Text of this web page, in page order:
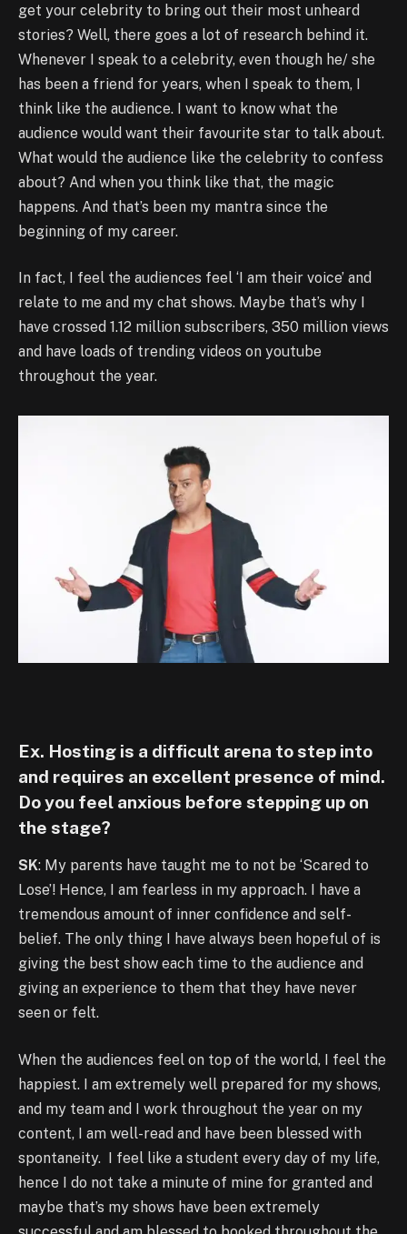
get your celebrity to bring out their most unheard
stories? Well, there goes a lot of research behind it.
Whenever I speak to a celebrity, even though he/ she
has been a friend for years, when I speak to them, I
think like the audience. I want to know what the
audience would want their favourite star to talk about.
What would the audience like the celebrity to confess
about? And when you think like that, the magic
happens. And that’s been my mantra since the
beginning of my career.
In fact, I feel the audiences feel ‘I am their voice’ and
relate to me and my chat shows. Maybe that’s why I
have crossed 1.12 million subscribers, 350 million views
and have loads of trending videos on youtube
throughout the year.
Ex. Hosting is a difficult arena to step into
and requires an excellent presence of mind.
Do you feel anxious before stepping up on
the stage?
SK: My parents have taught me to not be ‘Scared to
Lose’! Hence, I am fearless in my approach. I have a
tremendous amount of inner confidence and self-
belief. The only thing I have always been hopeful of is
giving the best show each time to the audience and
giving an experience to them that they have never
seen or felt.
When the audiences feel on top of the world, I feel the
happiest. I am extremely well prepared for my shows,
and my team and I work throughout the year on my
content, I am well-read and have been blessed with
spontaneity. I feel like a student every day of my life,
hence I do not take a minute of mine for granted and
maybe that’s my shows have been extremely